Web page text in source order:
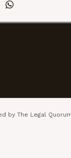
by The Legal Quorum